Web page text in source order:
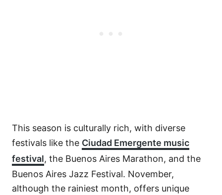
This season is culturally rich, with diverse
festivals like the Ciudad Emergente music
festival, the Buenos Aires Marathon, and the
Buenos Aires Jazz Festival. November,
although the rainiest month, offers unique